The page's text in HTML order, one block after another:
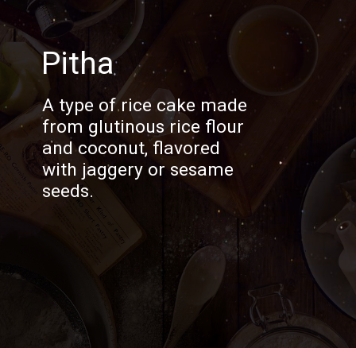
Pitha
A type of rice cake made
from glutinous rice flour
and coconut, flavored
with jaggery or sesame
seeds.